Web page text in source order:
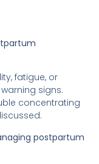
fatigue, or
signs.
concentrating
postpartum